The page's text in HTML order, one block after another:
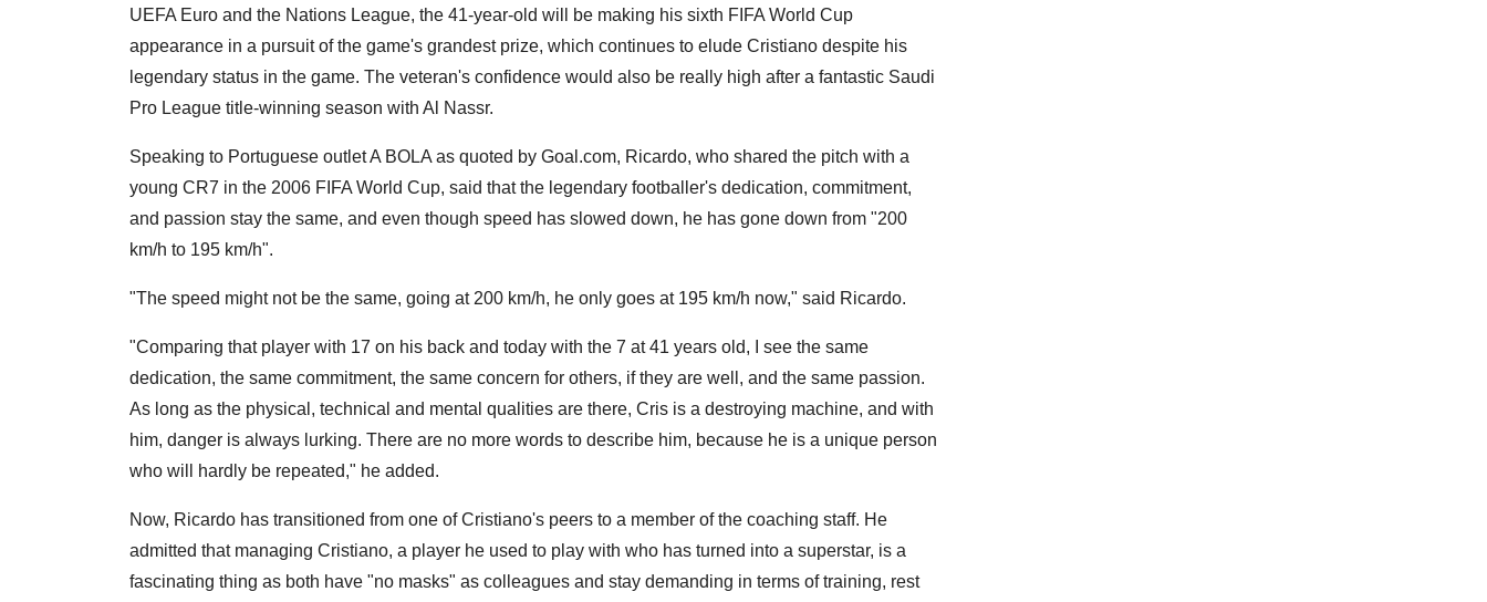
UEFA Euro and the Nations League, the 41-year-old will be making his sixth FIFA World Cup
appearance in a pursuit of the game's grandest prize, which continues to elude Cristiano despite his
legendary status in the game. The veteran's confidence would also be really high after a fantastic Saudi
Pro League title-winning season with Al Nassr.
Speaking to Portuguese outlet A BOLA as quoted by Goal.com, Ricardo, who shared the pitch with a
young CR7 in the 2006 FIFA World Cup, said that the legendary footballer's dedication, commitment,
and passion stay the same, and even though speed has slowed down, he has gone down from "200
km/h to 195 km/h".
"The speed might not be the same, going at 200 km/h, he only goes at 195 km/h now," said Ricardo.
"Comparing that player with 17 on his back and today with the 7 at 41 years old, I see the same
dedication, the same commitment, the same concern for others, if they are well, and the same passion.
As long as the physical, technical and mental qualities are there, Cris is a destroying machine, and with
him, danger is always lurking. There are no more words to describe him, because he is a unique person
who will hardly be repeated," he added.
Now, Ricardo has transitioned from one of Cristiano's peers to a member of the coaching staff. He
admitted that managing Cristiano, a player he used to play with who has turned into a superstar, is a
fascinating thing as both have "no masks" as colleagues and stay demanding in terms of training, rest